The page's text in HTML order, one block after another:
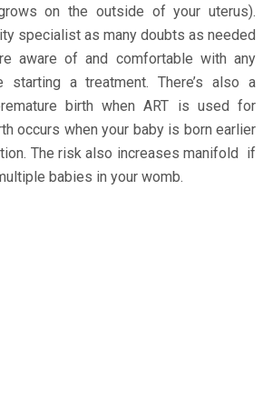
on the outside of your uterus).
specialist as many doubts as needed
aware of and comfortable with any
starting a treatment. There’s also a
birth when ART is used for
occurs when your baby is born earlier
The risk also increases manifold if
babies in your womb.